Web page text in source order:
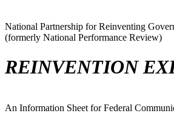
National Partnership for Reinventing
(formerly National Performance Review)
REINVENTION
An Information Sheet for Federal